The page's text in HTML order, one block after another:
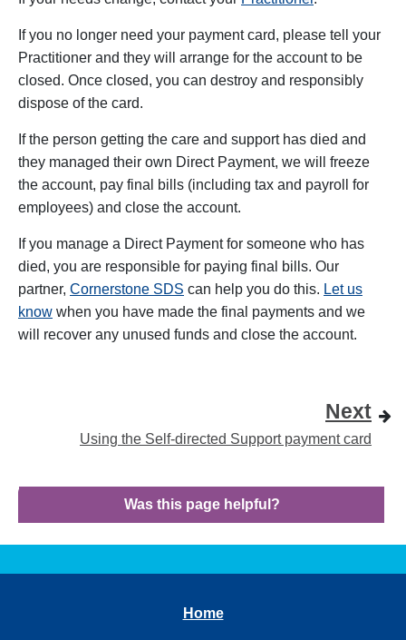
If you no longer need your payment card, please tell your
Practitioner and they will arrange for the account to be
closed. Once closed, you can destroy and responsibly
dispose of the card.
If the person getting the care and support has died and
they managed their own Direct Payment, we will freeze
the account, pay final bills (including tax and payroll for
employees) and close the account.
If you manage a Direct Payment for someone who has
died, you are responsible for paying final bills. Our
partner, Cornerstone SDS can help you do this. Let us
know when you have made the final payments and we
will recover any unused funds and close the account.
Next
Using the Self-directed Support payment card
Was this page helpful?
Home